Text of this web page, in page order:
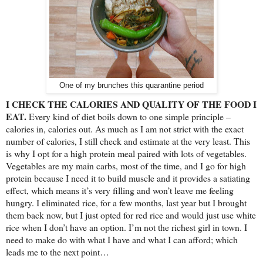
One of my brunches this quarantine period
I CHECK THE CALORIES AND QUALITY OF THE FOOD I
EAT.Every kind of diet boils down to one simple principle –
calories in, calories out. As much as I am not strict with the exact
number of calories, I still check and estimate at the very least. This
is why I opt for a high protein meal paired with lots of vegetables.
Vegetables are my main carbs, most of the time, and I go for high
protein because I need it to build muscle and it provides a satiating
effect, which means it’s very filling and won’t leave me feeling
hungry. I eliminated rice, for a few months, last year but I brought
them back now, but I just opted for red rice and would just use white
rice when I don’t have an option. I’m not the richest girl in town. I
need to make do with what I have and what I can afford; which
leads me to the next point…